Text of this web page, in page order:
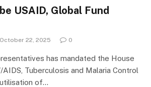
USAID, Global Fund
October 22, 2025 0
has mandated the House
Tuberculosis and Malaria Control
of…